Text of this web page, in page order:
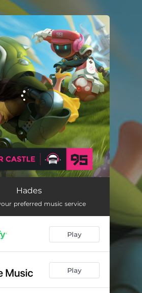
set!
Hades
preferred music service
Play
Play